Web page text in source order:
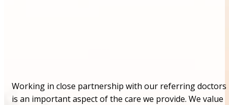
Working in close partnership with our referring doctors
is an important aspect of the care we provide. We value